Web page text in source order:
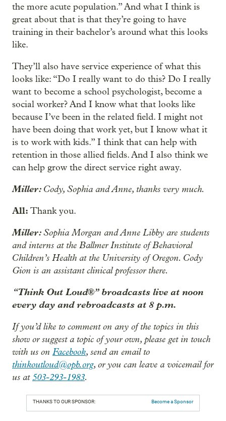
the more acute population.” And what I think is
great about that is that they’re going to have
training in their bachelor’s around what this looks
like.
They’ll also have service experience of what this
looks like: “Do I really want to do this? Do I really
want to become a school psychologist, become a
social worker? And I know what that looks like
because I’ve been in the related field. I might not
have been doing that work yet, but I know what it
is to work with kids.” I think that can help with
retention in those allied fields. And I also think we
can help grow the direct service right away.
Miller: Cody, Sophia and Anne, thanks very much.
All: Thank you.
Miller:Sophia Morgan and Anne Libby are students
and interns at the Ballmer Institute of Behavioral
Children’s Health at the University of Oregon. Cody
Gion is an assistant clinical professor there.
“Think Out Loud®” broadcasts live at noon
every day and rebroadcasts at 8 p.m.
If you’d like to comment on any of the topics in this
show or suggest a topic of your own, please get in touch
with us on Facebook, send an email to
thinkoutloud@opb.org, or you can leave a voicemail for
us at503-293-1983.
THANKS TO OUR SPONSOR: Become a Sponsor